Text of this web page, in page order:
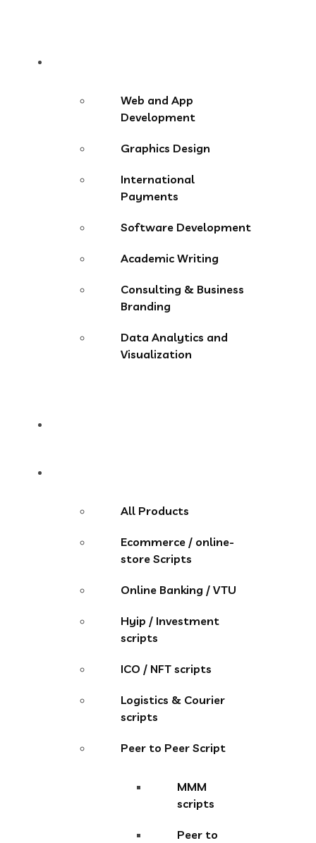
Web and App
Development
Graphics Design
International
Payments
Software Development
Academic Writing
Consulting & Business
Branding
Data Analytics and
Visualization
All Products
Ecommerce / online-
store Scripts
Online Banking / VTU
Hyip / Investment
scripts
ICO / NFT scripts
Logistics & Courier
scripts
Peer to Peer Script
MMM
scripts
Peer to